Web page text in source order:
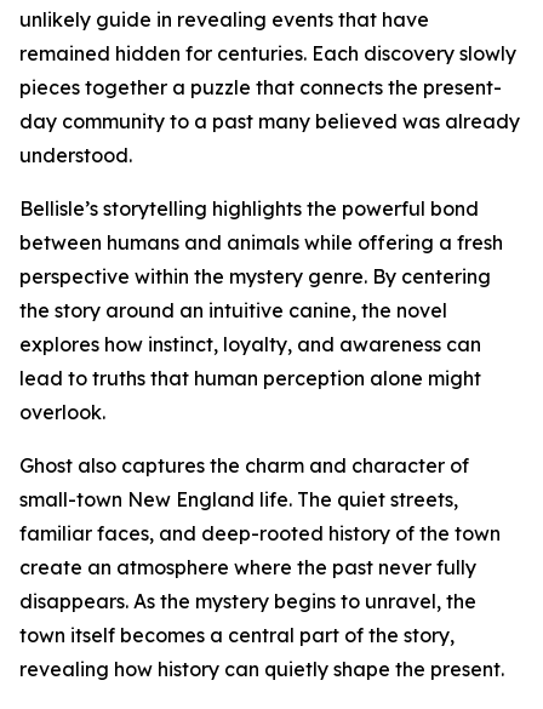
unlikely guide in revealing events that have
remained hidden for centuries. Each discovery slowly
pieces together a puzzle that connects the present-
day community to a past many believed was already
understood.
Bellisle’s storytelling highlights the powerful bond
between humans and animals while offering a fresh
perspective within the mystery genre. By centering
the story around an intuitive canine, the novel
explores how instinct, loyalty, and awareness can
lead to truths that human perception alone might
overlook.
Ghost also captures the charm and character of
small-town New England life. The quiet streets,
familiar faces, and deep-rooted history of the town
create an atmosphere where the past never fully
disappears. As the mystery begins to unravel, the
town itself becomes a central part of the story,
revealing how history can quietly shape the present.